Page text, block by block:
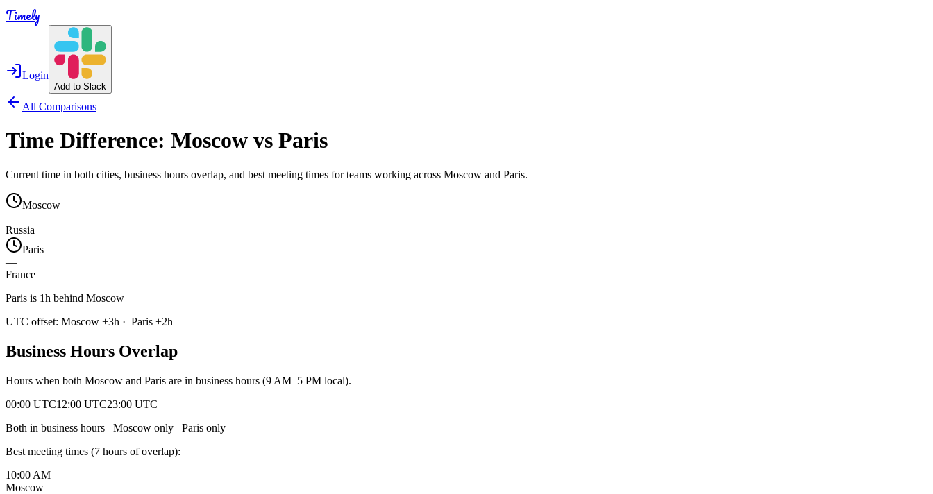
Timely
Login
Add to Slack
All Comparisons
Time Difference: Moscow vs Paris
Current time in both cities, business hours overlap, and best meeting times for teams working across Moscow and Paris.
Moscow
—
Russia
Paris
—
France
Paris is 1h behind Moscow
UTC offset: Moscow +3h · Paris +2h
Business Hours Overlap
Hours when both Moscow and Paris are in business hours (9 AM–5 PM local).
00:00 UTC12:00 UTC23:00 UTC
Both in business hours
Moscow only Paris only
Best meeting times (7 hours of overlap):
10:00 AM
Moscow